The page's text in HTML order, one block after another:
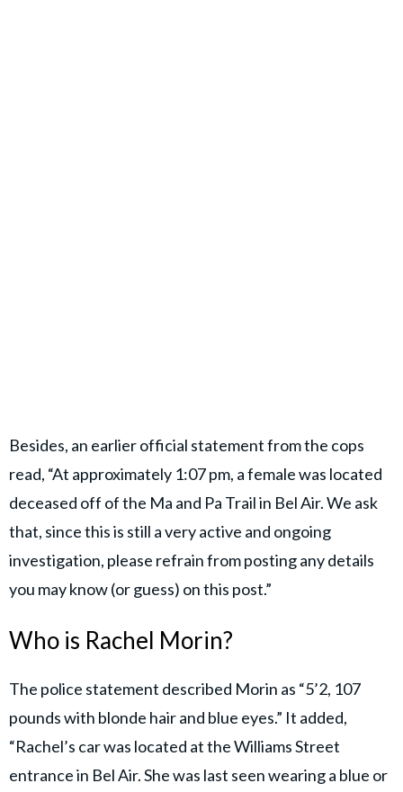
Besides, an earlier official statement from the cops
read, “At approximately 1:07 pm, a female was located
deceased off of the Ma and Pa Trail in Bel Air. We ask
that, since this is still a very active and ongoing
investigation, please refrain from posting any details
you may know (or guess) on this post.”
Who is Rachel Morin?
The police statement described Morin as “5’2, 107
pounds with blonde hair and blue eyes.” It added,
“Rachel’s car was located at the Williams Street
entrance in Bel Air. She was last seen wearing a blue or